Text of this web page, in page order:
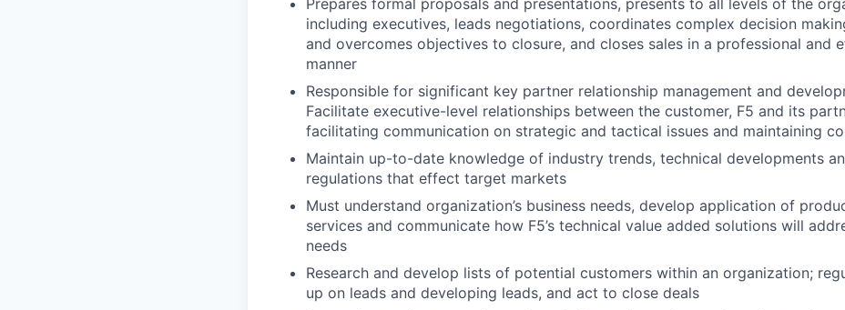
Prepares formal proposals and presentations, presents to all levels of the
including executives, leads negotiations, coordinates complex decision
and overcomes objectives to closure, and closes sales in a professional and
manner
Responsible for significant key partner relationship management and
Facilitate executive-level relationships between the customer, F5 and its
facilitating communication on strategic and tactical issues and maintaining
Maintain up-to-date knowledge of industry trends, technical developments
regulations that effect target markets
Must understand organization’s business needs, develop application of
services and communicate how F5’s technical value added solutions will
needs
Research and develop lists of potential customers within an organization;
up on leads and developing leads, and act to close deals